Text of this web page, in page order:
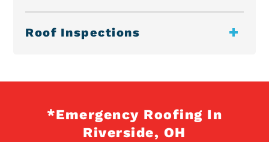
Roof Inspections
*Emergency Roofing In
Riverside, OH